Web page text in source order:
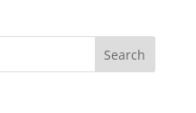
Search